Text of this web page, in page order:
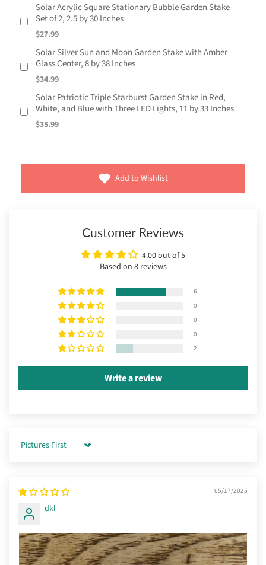
Solar Acrylic Square Stationary Bubble Garden Stake
Set of 2, 2.5 by 30 Inches
$27.99
Solar Silver Sun and Moon Garden Stake with Amber
Glass Center, 8 by 38 Inches
$34.99
Solar Patriotic Triple Starburst Garden Stake in Red,
White, and Blue with Three LED Lights, 11 by 33 Inches
$35.99
Add to Wishlist
Customer Reviews
4.00 out of 5
Based on 8 reviews
6
0
0
0
2
Write a review
Sort by
05/17/2025
dkl